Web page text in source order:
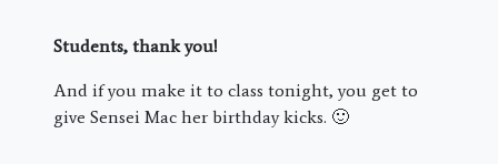
Students, thank you!
And if you make it to class tonight, you get to
give Sensei Mac her birthday kicks. 🙂